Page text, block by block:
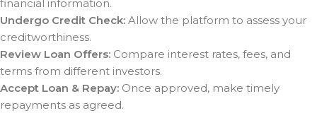
financial information.
Undergo Credit Check: Allow the platform to assess your
creditworthiness.
Review Loan Offers: Compare interest rates, fees, and
terms from different investors.
Accept Loan & Repay: Once approved, make timely
repayments as agreed.